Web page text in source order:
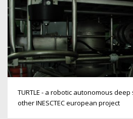
TURTLE - a robotic autonomous
other INESCTEC european project